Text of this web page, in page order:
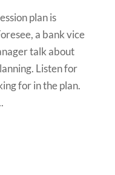
plan is
a bank vice
talk about
Listen for
for in the plan.